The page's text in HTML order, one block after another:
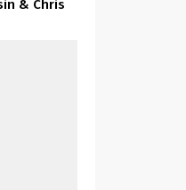
& Chris